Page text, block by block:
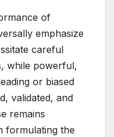
of
emphasize
careful
while powerful,
or biased
validated, and
remains
formulating the